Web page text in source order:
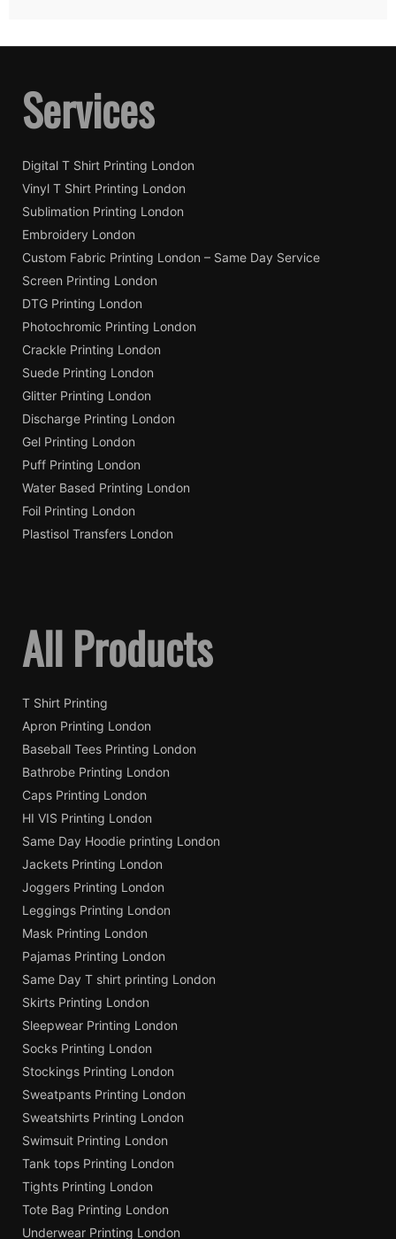
Services
Digital T Shirt Printing London
Vinyl T Shirt Printing London
Sublimation Printing London
Embroidery London
Custom Fabric Printing London – Same Day Service
Screen Printing London
DTG Printing London
Photochromic Printing London
Crackle Printing London
Suede Printing London
Glitter Printing London
Discharge Printing London
Gel Printing London
Puff Printing London
Water Based Printing London
Foil Printing London
Plastisol Transfers London
All Products
T Shirt Printing
Apron Printing London
Baseball Tees Printing London
Bathrobe Printing London
Caps Printing London
HI VIS Printing London
Same Day Hoodie printing London
Jackets Printing London
Joggers Printing London
Leggings Printing London
Mask Printing London
Pajamas Printing London
Same Day T shirt printing London
Skirts Printing London
Sleepwear Printing London
Socks Printing London
Stockings Printing London
Sweatpants Printing London
Sweatshirts Printing London
Swimsuit Printing London
Tank tops Printing London
Tights Printing London
Tote Bag Printing London
Underwear Printing London